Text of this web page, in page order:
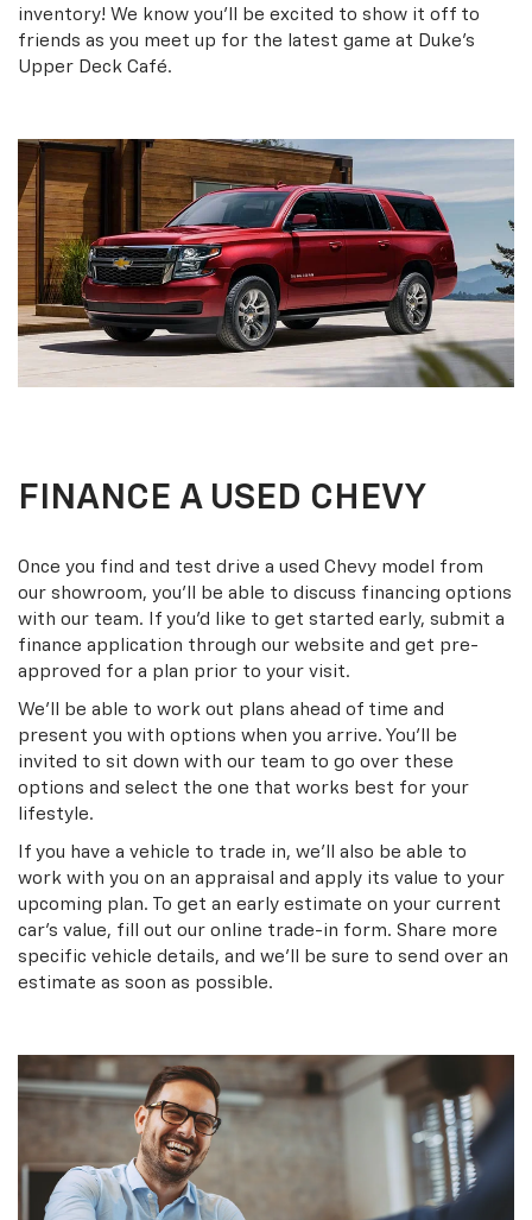
inventory! We know you’ll be excited to show it off to
friends as you meet up for the latest game at Duke’s
Upper Deck Café.
FINANCE A USED CHEVY
Once you find and test drive a used Chevy model from
our showroom, you’ll be able to discuss financing options
with our team. If you’d like to get started early, submit a
finance application through our website and get pre-
approved for a plan prior to your visit.
We’ll be able to work out plans ahead of time and
present you with options when you arrive. You’ll be
invited to sit down with our team to go over these
options and select the one that works best for your
lifestyle.
If you have a vehicle to trade in, we’ll also be able to
work with you on an appraisal and apply its value to your
upcoming plan. To get an early estimate on your current
car’s value, fill out our online trade-in form. Share more
specific vehicle details, and we’ll be sure to send over an
estimate as soon as possible.